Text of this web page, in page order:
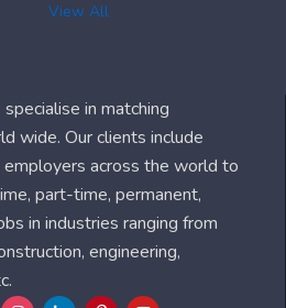
View All
in matching
wide. Our clients include
across the world to
part-time, permanent,
in industries ranging from
engineering,